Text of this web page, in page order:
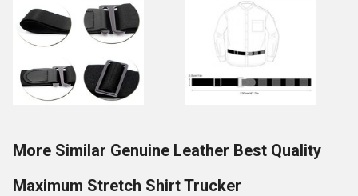
More Similar Genuine Leather Best Quality
Maximum Stretch Shirt Trucker